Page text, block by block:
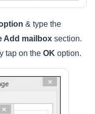
& type the
Add mailbox section.
tap on the OK option.